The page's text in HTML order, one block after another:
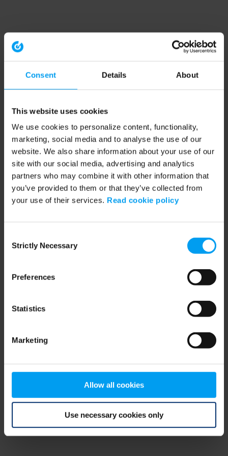
Consent Details About
This website uses cookies
We use cookies to personalize content, functionality,
marketing, social media and to analyse the use of our
website. We also share information about your use of our
site with our social media, advertising and analytics
partners who may combine it with other information that
you’ve provided to them or that they’ve collected from
your use of their services. Read cookie policy
Selection
Strictly Necessary
Preferences
Statistics
Marketing
Allow all cookies
Use necessary cookies only